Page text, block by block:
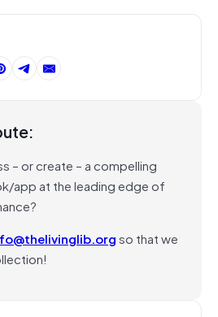
– or create – a compelling
app at the leading edge of
so that we